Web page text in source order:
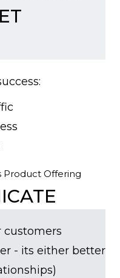
customers
- its either better